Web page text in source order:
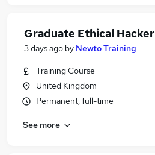
Graduate Ethical Hacker
3 days ago by Newto Training
Training Course
United Kingdom
Permanent, full-time
See more